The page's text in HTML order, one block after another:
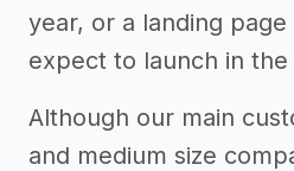
year, or a landing
expect to launch in
Although our main
and medium size